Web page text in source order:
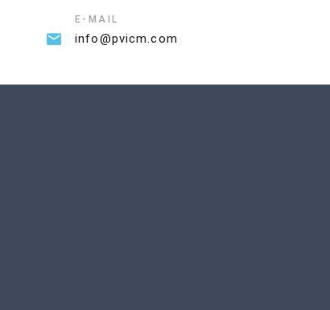
E-MAIL
info@pvicm.com